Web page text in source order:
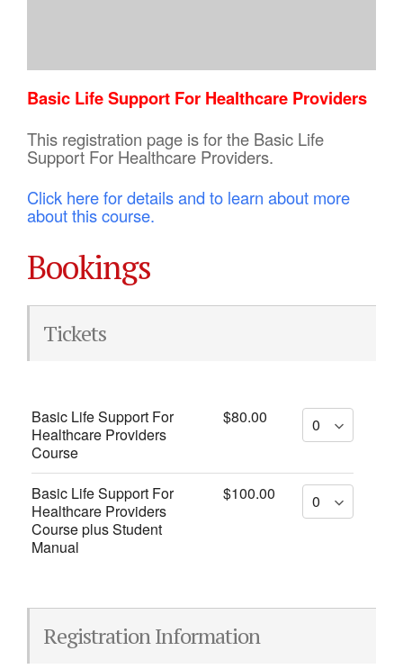
Basic Life Support For Healthcare Providers
This registration page is for the Basic Life
Support For Healthcare Providers.
Click here for details and to learn about more
about this course.
Bookings
Tickets
Basic Life Support For
Healthcare Providers
Course
$80.00
Basic Life Support For
Healthcare Providers
Course plus Student
Manual
$100.00
Registration Information